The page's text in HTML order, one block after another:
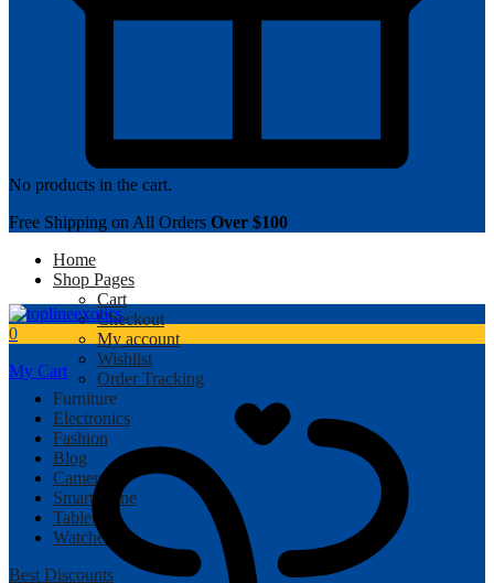
No products in the cart.
Free Shipping on All Orders Over $100
Home
Shop Pages
Cart
Checkout
My account
Wishlist
Order Tracking
Furniture
Electronics
Fashion
Blog
Camera
Smartphone
Tablet
Watches
Best Discounts
0
My Cart